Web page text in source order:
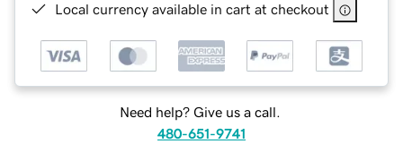
Local currency available in cart at checkout
Need help? Give us a call.
480-651-9741